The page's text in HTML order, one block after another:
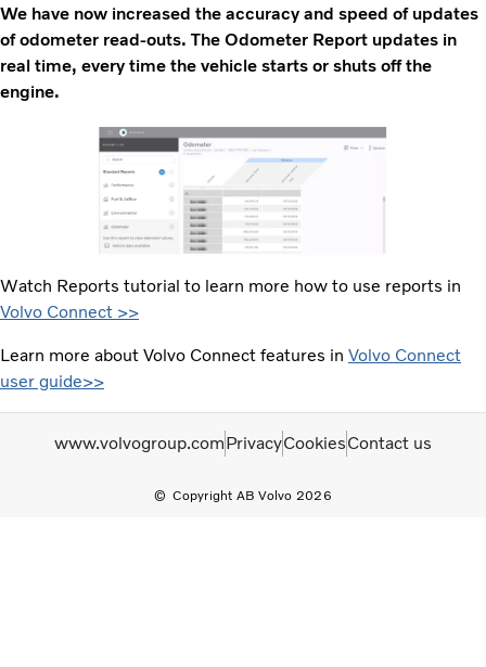
Contact
We have now increased the accuracy and speed of updates
of odometer read-outs. The Odometer Report updates in
real time, every time the vehicle starts or shuts off the
engine.
Watch Reports tutorial to learn more how to use reports in
Volvo Connect >>
Learn more about Volvo Connect features in Volvo Connect
user guide>>
Copyright AB Volvo 2026
www.volvogroup.comPrivacyCookiesContact us